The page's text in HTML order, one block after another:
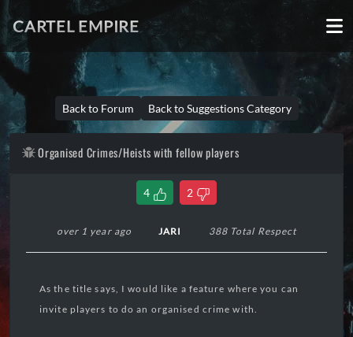
CARTEL EMPIRE
Back to Forum Back to Suggestions Category
Organised Crimes/Heists with fellow players
4 2
over 1 year ago JARI 388 Total Respect
As the title says, I would like a feature where you can
invite players to do an organised crime with.